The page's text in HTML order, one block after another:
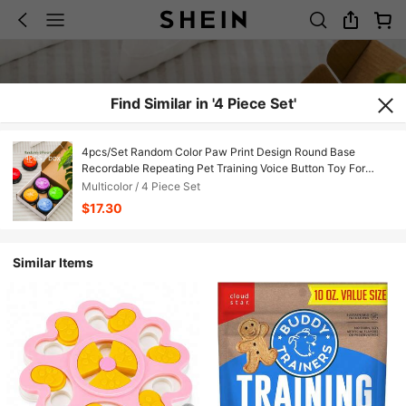
Find Similar in '4 Piece Set'
4pcs/Set Random Color Paw Print Design Round Base
Recordable Repeating Pet Training Voice Button Toy For
Cat/Dog, Feeding, Sleeping, Calling, Daily Companion &
Entertaining, Pet Accessories For Cat Lover, Dog Lover
Multicolor / 4 Piece Set
$17.30
Similar Items